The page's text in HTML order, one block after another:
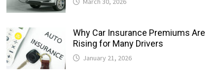
Why Car Insurance Premiums Are
Rising for Many Drivers
January 21, 2026